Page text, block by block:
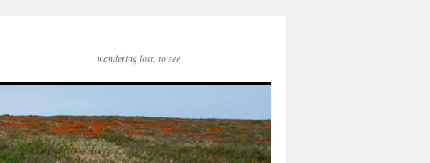
wandering lost: to see